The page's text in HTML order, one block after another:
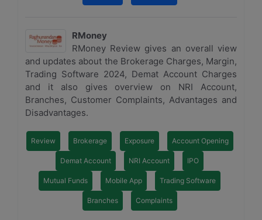
RMoney
RMoney Review gives an overall view
and updates about the Brokerage Charges, Margin,
Trading Software 2024, Demat Account Charges
and it also gives overview on NRI Account,
Branches, Customer Complaints, Advantages and
Disadvantages.
Review Brokerage Exposure Account Opening
Demat Account NRI Account IPO
Mutual Funds Mobile App Trading Software
Branches Complaints